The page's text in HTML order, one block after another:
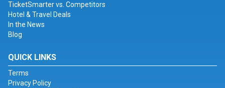
TicketSmarter vs. Competitors
Hotel & Travel Deals
In the News
Blog
QUICK LINKS
Terms
Privacy Policy